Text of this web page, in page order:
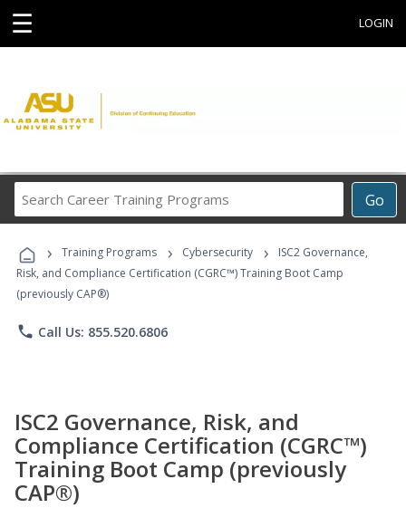
☰ LOGIN
Go
Career
Programs
› Training Programs › Cybersecurity ›
ISC2 Governance,
Risk, and Compliance Certification (CGRC™) Training Boot Camp
(previously CAP®)
phone Call Us: 855.520.6806
ISC2 Governance, Risk, and
Compliance Certification (CGRC™)
Training Boot Camp (previously
CAP®)